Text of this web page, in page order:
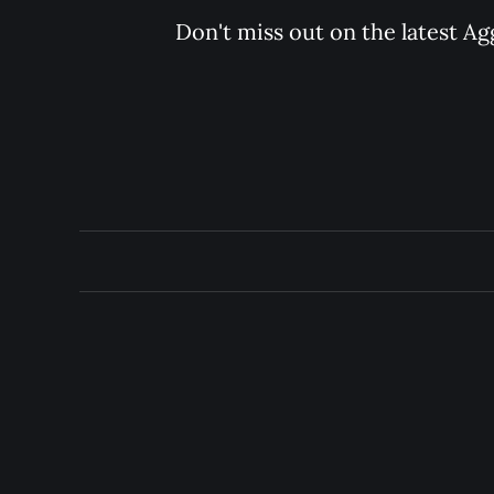
Don't miss out on the latest